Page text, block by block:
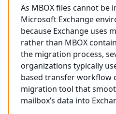
As MBOX files cannot be
Microsoft Exchange
because Exchange uses
rather than MBOX
the migration process,
organizations typically
based transfer workflow
migration tool that
mailbox’s data into